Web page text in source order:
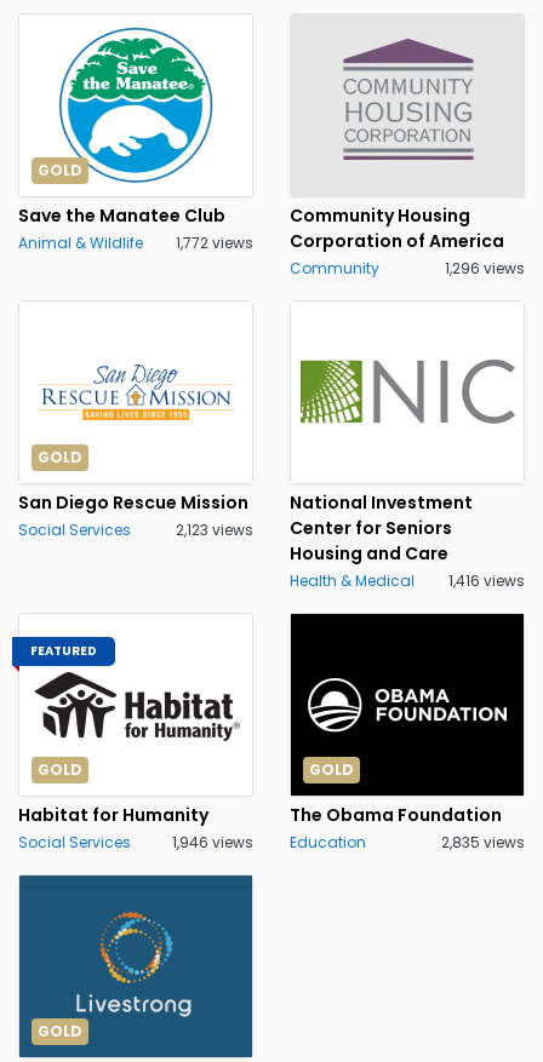
GOLD
Save the Manatee Club
Animal & Wildlife 1,772 views
Community Housing
Corporation of America
Community 1,296 views
GOLD
San Diego Rescue Mission
Social Services 2,123 views
National Investment
Center for Seniors
Housing and Care
Health & Medical 1,416 views
FEATURED
GOLD
Habitat for Humanity
Social Services 1,946 views
GOLD
The Obama Foundation
Education 2,835 views
GOLD